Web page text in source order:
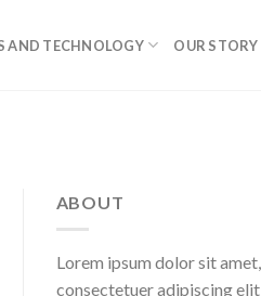
AND TECHNOLOGY OUR STORY
ABOUT
Lorem ipsum dolor sit amet,
consectetuer adipiscing elit,